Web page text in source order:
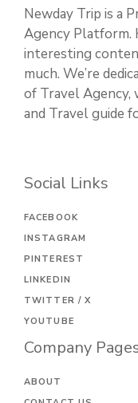
Newday Trip is a
Agency Platform.
interesting
much. We’re
of Travel Agency,
and Travel guide
Social Links
FACEBOOK
INSTAGRAM
PINTEREST
LINKEDIN
TWITTER / X
YOUTUBE
Company
ABOUT